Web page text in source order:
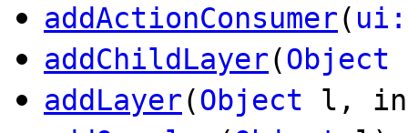
addActionConsumer(
addChildLayer(Object
addLayer(Object l,